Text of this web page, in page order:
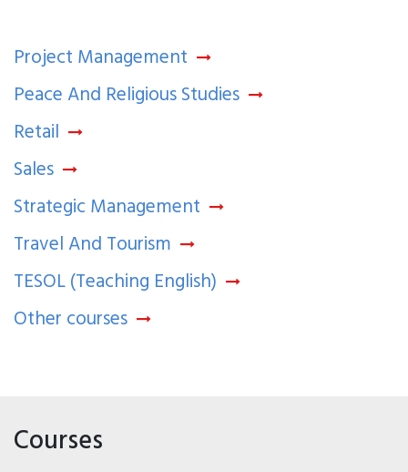
Project Management
Peace And Religious Studies
Retail
Sales
Strategic Management
Travel And Tourism
TESOL (Teaching English)
Other courses
Courses